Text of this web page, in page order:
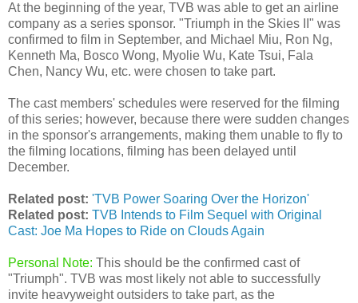
At the beginning of the year, TVB was able to get an airline
company as a series sponsor. "Triumph in the Skies II" was
confirmed to film in September, and Michael Miu, Ron Ng,
Kenneth Ma, Bosco Wong, Myolie Wu, Kate Tsui, Fala
Chen, Nancy Wu, etc. were chosen to take part.
The cast members' schedules were reserved for the filming
of this series; however, because there were sudden changes
in the sponsor's arrangements, making them unable to fly to
the filming locations, filming has been delayed until
December.
Related post: 'TVB Power Soaring Over the Horizon'
Related post: TVB Intends to Film Sequel with Original
Cast: Joe Ma Hopes to Ride on Clouds Again
Personal Note: This should be the confirmed cast of
"Triumph". TVB was most likely not able to successfully
invite heavyweight outsiders to take part, as the